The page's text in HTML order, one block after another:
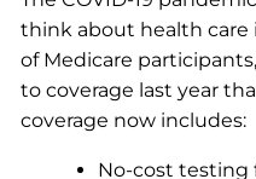
think about health care
of Medicare
to coverage last year
coverage now includes:
No-cost testing